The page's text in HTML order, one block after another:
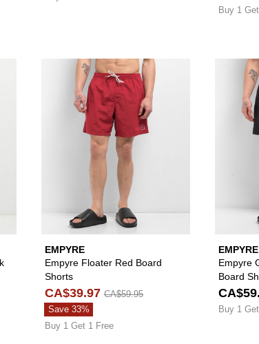
Buy 1
Please sign in to add Lurking Class by Sketchy Tank
EMPYRE
Empyre Floater Red Board
Shorts
CA$39.97 CA$59.95
Save 33%
Buy 1 Get 1 Free
Please sign in
EMPYRE
Empyre
Board
Buy 1